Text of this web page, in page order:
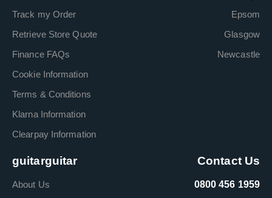
Track my Order
Retrieve Store Quote
Finance FAQs
Cookie Information
Terms & Conditions
Klarna Information
Clearpay Information
Epsom
Glasgow
Newcastle
guitarguitar
About Us
Contact Us
0800 456 1959